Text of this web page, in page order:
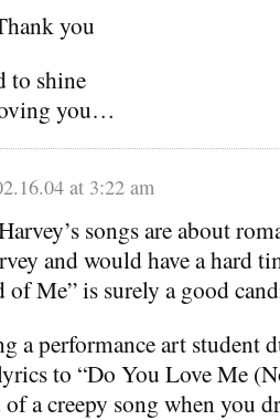
you
to shine
you…
at 3:22 am
songs are about
and would have a hard
Me” is surely a good
a performance art student
to “Do You Love Me
of a creepy song when you